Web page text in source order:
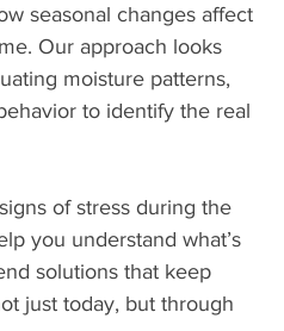
seasonal changes affect
Our approach looks
moisture patterns,
to identify the real
of stress during the
you understand what’s
solutions that keep
just today, but through